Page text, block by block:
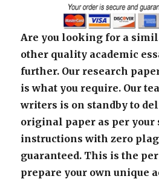
Are you looking for a
other quality academic
further. Our research
is what you require. Our
writers is on standby to
original paper as per your
instructions with zero
guaranteed. This is the
prepare your own unique